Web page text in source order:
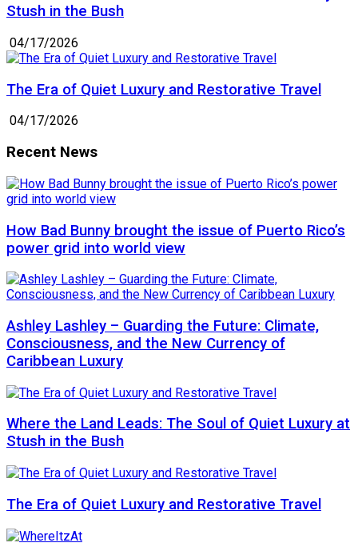
Stush in the Bush
04/17/2026
The Era of Quiet Luxury and Restorative Travel
04/17/2026
Recent News
How Bad Bunny brought the issue of Puerto Rico’s
power grid into world view
Ashley Lashley – Guarding the Future: Climate,
Consciousness, and the New Currency of
Caribbean Luxury
Where the Land Leads: The Soul of Quiet Luxury at
Stush in the Bush
The Era of Quiet Luxury and Restorative Travel